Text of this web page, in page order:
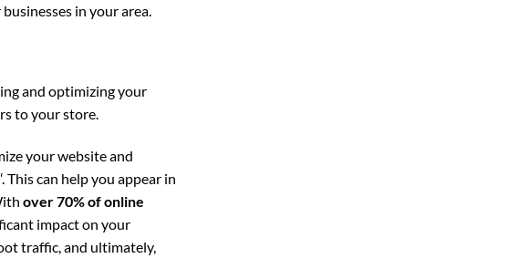
in your area.
and optimizing your
to your store.
your website and
This can help you appear in
over 70% of online
impact on your
traffic, and ultimately,